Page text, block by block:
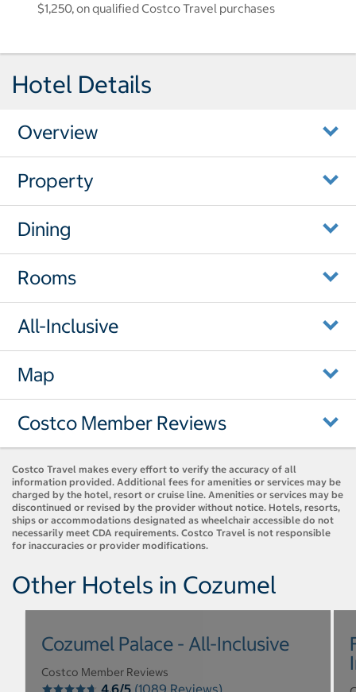
$1,250, on qualified Costco Travel purchases
Hotel Details
Overview
Property
Dining
Rooms
All-Inclusive
Map
Costco Member Reviews
Costco Travel makes every effort to verify the accuracy of all
information provided. Additional fees for amenities or services may be
charged by the hotel, resort or cruise line. Amenities or services may be
discontinued or revised by the provider without notice. Hotels, resorts,
ships or accommodations designated as wheelchair accessible do not
necessarily meet CDA requirements. Costco Travel is not responsible
for inaccuracies or provider modifications.
Other Hotels in Cozumel
Cozumel Palace - All-Inclusive
Costco Member Reviews
4.6/5 (1089 Reviews)